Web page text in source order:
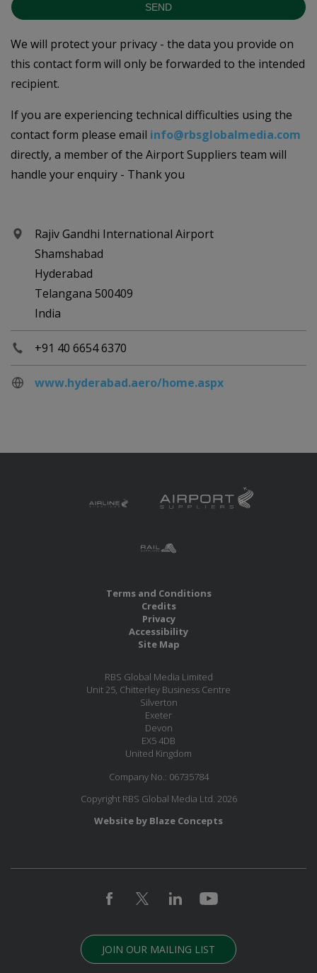
SEND
We will protect your privacy - the data you provide on
this contact form will only be forwarded to the intended
recipient.
If you are experiencing technical difficulties using the
contact form please email info@rbsglobalmedia.com
directly, a member of the Airport Suppliers team will
handle your enquiry - Thank you
Rajiv Gandhi International Airport
Shamshabad
Hyderabad
Telangana 500409
India
+91 40 6654 6370
www.hyderabad.aero/home.aspx
Terms and Conditions
Credits
Privacy
Accessibility
Site Map
RBS Global Media Limited
Unit 25, Chitterley Business Centre
Silverton
Exeter
Devon
EX5 4DB
United Kingdom
Company No.: 06735784
Copyright RBS Global Media Ltd. 2026
Website by Blaze Concepts
JOIN OUR MAILING LIST